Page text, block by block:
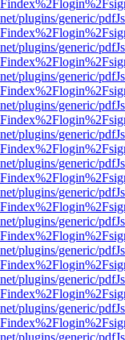
plugins/generic/
plugins/generic/
plugins/generic/
plugins/generic/
plugins/generic/
plugins/generic/
plugins/generic/
plugins/generic/
plugins/generic/
plugins/generic/
plugins/generic/
plugins/generic/